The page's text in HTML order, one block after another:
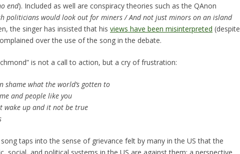
end). Included as well are conspiracy theories such as the QAnon
politicians would look out for miners / And not just minors on an island
the singer has insisted that his views have been misinterpreted (despite
over the use of the song in the debate.
is not a call to action, but a cry of frustration:
shame what the world’s gotten to
and people like you
wake up and it not be true
taps into the sense of grievance felt by many in the US that the